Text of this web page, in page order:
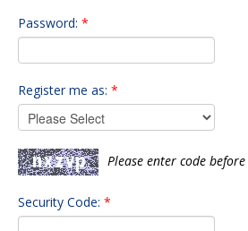
Password: *
Register me as: *
Please enter code
Security Code: *